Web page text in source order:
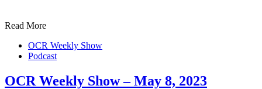
Read More
OCR Weekly Show
Podcast
OCR Weekly Show – May 8, 2023